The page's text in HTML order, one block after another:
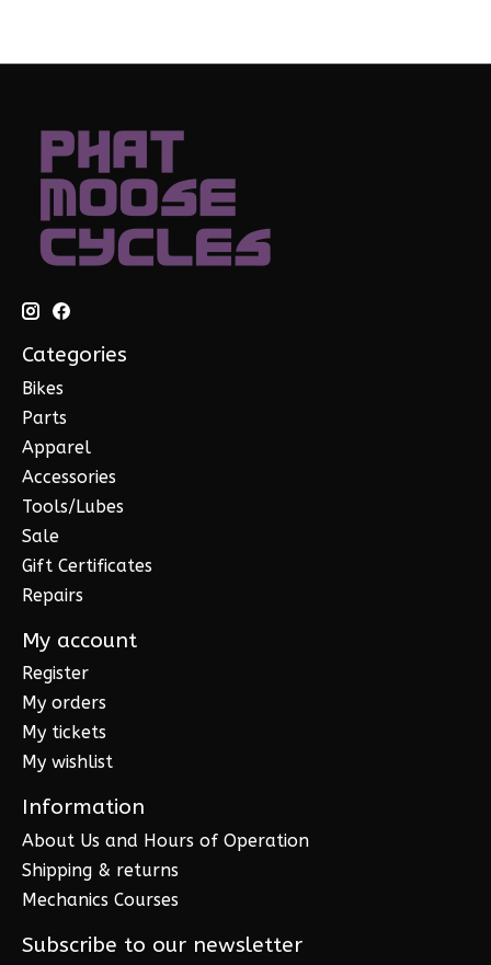
Categories
Bikes
Parts
Apparel
Accessories
Tools/Lubes
Sale
Gift Certificates
Repairs
My account
Register
My orders
My tickets
My wishlist
Information
About Us and Hours of Operation
Shipping & returns
Mechanics Courses
Subscribe to our newsletter